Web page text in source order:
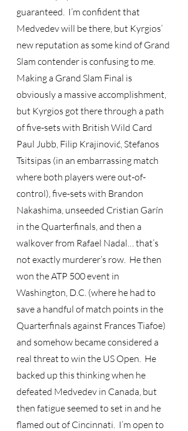
guaranteed.  I’m confident that
Medvedev will be there, but Kyrgios’
new reputation as some kind of Grand
Slam contender is confusing to me.
Making a Grand Slam Final is
obviously a massive accomplishment,
but Kyrgios got there through a path
of five-sets with British Wild Card
Paul Jubb, Filip Krajinović, Stefanos
Tsitsipas (in an embarrassing match
where both players were out-of-
control), five-sets with Brandon
Nakashima, unseeded Cristian Garín
in the Quarterfinals, and then a
walkover from Rafael Nadal… that’s
not exactly murderer’s row.  He then
won the ATP 500 event in
Washington, D.C. (where he had to
save a handful of match points in the
Quarterfinals against Frances Tiafoe)
and somehow became considered a
real threat to win the US Open.  He
backed up this thinking when he
defeated Medvedev in Canada, but
then fatigue seemed to set in and he
flamed out of Cincinnati.  I’m open to